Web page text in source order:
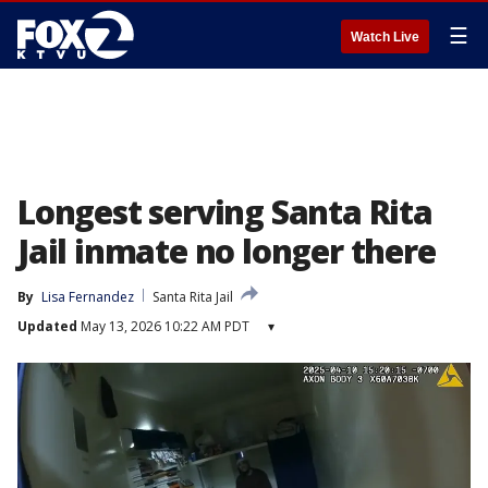
Watch Live ☰
Longest serving Santa Rita
Jail inmate no longer there
By Lisa Fernandez
Santa Rita Jail
Updated May 13, 2026 10:22 AM PDT ▾